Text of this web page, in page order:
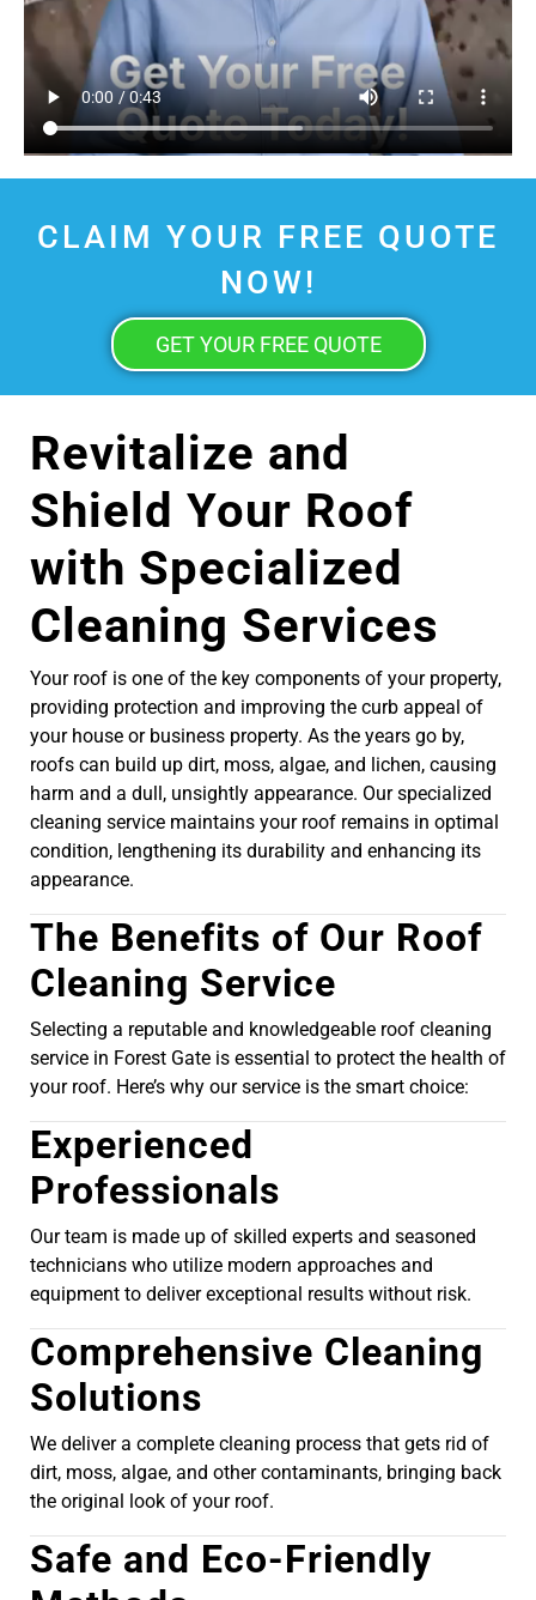
CLAIM YOUR FREE QUOTE
NOW!
GET YOUR FREE QUOTE
Revitalize and
Shield Your Roof
with Specialized
Cleaning Services
Your roof is one of the key components of your property,
providing protection and improving the curb appeal of
your house or business property. As the years go by,
roofs can build up dirt, moss, algae, and lichen, causing
harm and a dull, unsightly appearance. Our specialized
cleaning service maintains your roof remains in optimal
condition, lengthening its durability and enhancing its
appearance.
The Benefits of Our Roof
Cleaning Service
Selecting a reputable and knowledgeable roof cleaning
service in Forest Gate is essential to protect the health of
your roof. Here’s why our service is the smart choice:
Experienced
Professionals
Our team is made up of skilled experts and seasoned
technicians who utilize modern approaches and
equipment to deliver exceptional results without risk.
Comprehensive Cleaning
Solutions
We deliver a complete cleaning process that gets rid of
dirt, moss, algae, and other contaminants, bringing back
the original look of your roof.
Safe and Eco-Friendly